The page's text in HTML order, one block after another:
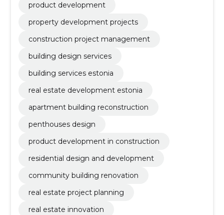
product development
property development projects
construction project management
building design services
building services estonia
real estate development estonia
apartment building reconstruction
penthouses design
product development in construction
residential design and development
community building renovation
real estate project planning
real estate innovation